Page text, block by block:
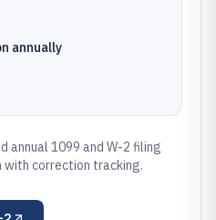
annually
annual 1099 and W-2 filing
with correction tracking.